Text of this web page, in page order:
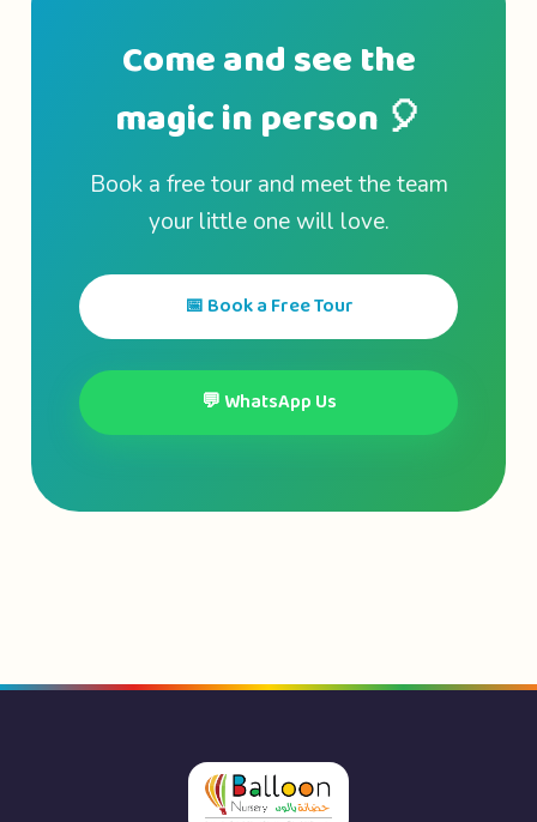
Come and see the
magic in person 🎈
Book a free tour and meet the team
your little one will love.
📅 Book a Free Tour
💬 WhatsApp Us